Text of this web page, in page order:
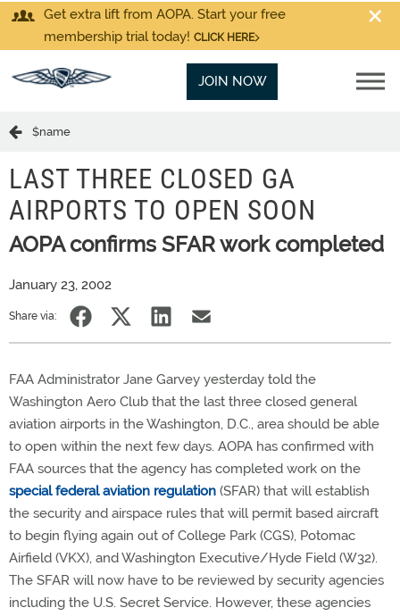
Get extra lift from AOPA. Start your free
membership trial today! CLICK HERE
JOIN NOW
$name
LAST THREE CLOSED GA
AIRPORTS TO OPEN SOON
AOPA confirms SFAR work completed
January 23, 2002
Share via:
FAA Administrator Jane Garvey yesterday told the
Washington Aero Club that the last three closed general
aviation airports in the Washington, D.C., area should be able
to open within the next few days. AOPA has confirmed with
FAA sources that the agency has completed work on the
special federal aviation regulation (SFAR) that will establish
the security and airspace rules that will permit based aircraft
to begin flying again out of College Park (CGS), Potomac
Airfield (VKX), and Washington Executive/Hyde Field (W32).
The SFAR will now have to be reviewed by security agencies
including the U.S. Secret Service. However, these agencies